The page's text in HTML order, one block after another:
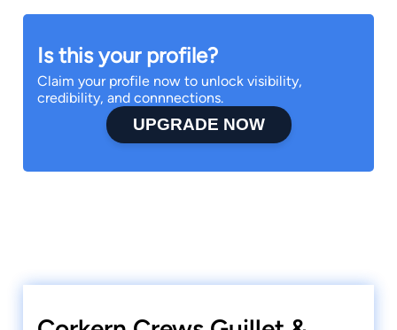
Is this your profile?
Claim your profile now to unlock visibility,
credibility, and connnections.
UPGRADE NOW